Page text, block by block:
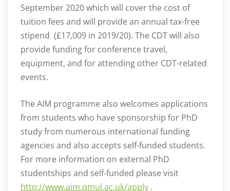
September 2020 which will cover the cost of
tuition fees and will provide an annual tax-free
stipend (£17,009 in 2019/20). The CDT will also
provide funding for conference travel,
equipment, and for attending other CDT-related
events.
The AIM programme also welcomes applications
from students who have sponsorship for PhD
study from numerous international funding
agencies and also accepts self-funded students.
For more information on external PhD
studentships and self-funded please visit
http://www.aim.qmul.ac.uk/apply .